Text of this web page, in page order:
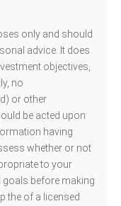
only and should
advice. It does
objectives,
no
or other
be acted upon
having
whether or not
to your
before making
the of a licensed